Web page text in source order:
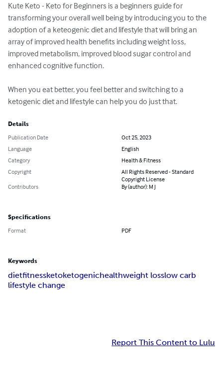
Kute Keto - Keto for Beginners is a beginners guide for
transforming your overall well being by introducing you to the
adoption of a keteogenic diet and lifestyle that will bring an
array of improved health benefits including weight loss,
improved metabolism, improved blood sugar control and
enhanced cognitive function.
When you eat better, you feel better and switching to a
ketogenic diet and lifestyle can help you do just that.
Details
Publication Date
Oct 25, 2023
Language
English
Category
Health & Fitness
Copyright
All Rights Reserved - Standard
Copyright License
Contributors
By (author): M J
Specifications
Format PDF
Keywords
dietfitnessketoketogenichealthweight losslow carb
lifestyle change
Report This Content to Lulu